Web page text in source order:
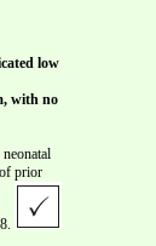
low
with no
prior